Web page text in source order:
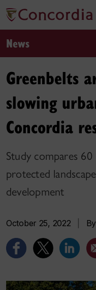
News
Greenbelts
slowing
Concordia
Study compares
protected
development
October 25, 2022 By